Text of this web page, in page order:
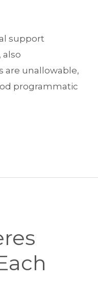
support
also
are unallowable,
programmatic